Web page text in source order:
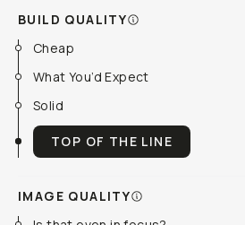
BUILD QUALITY
Cheap
What You’d Expect
Solid
TOP OF THE LINE
IMAGE QUALITY